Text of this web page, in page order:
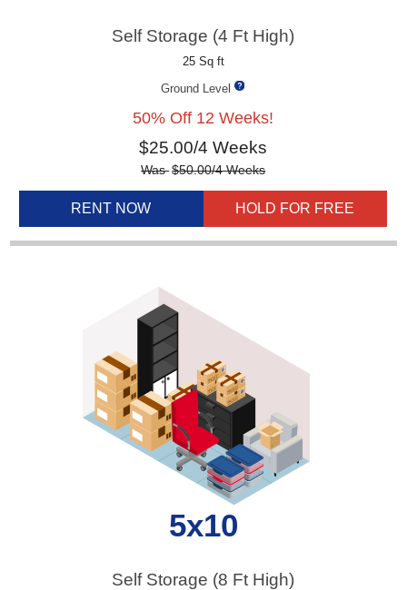
Self Storage (4 Ft High)
25 Sq ft
Ground Level
50% Off 12 Weeks!
$25.00/4 Weeks
Was$50.00/4 Weeks
RENT NOW HOLD FOR FREE
5x10
Self Storage (8 Ft High)